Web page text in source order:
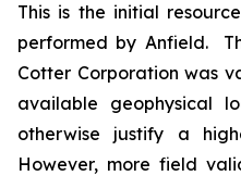
This is the initial
performed by Anfield.
Cotter Corporation was
available geophysical
otherwise justify a
However, more field